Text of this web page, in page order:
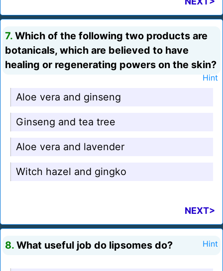
7. Which of the following two products are
botanicals, which are believed to have
healing or regenerating powers on the skin?
Hint
Aloe vera and ginseng
Ginseng and tea tree
Aloe vera and lavender
Witch hazel and gingko
NEXT>
8. What useful job do lipsomes do? Hint